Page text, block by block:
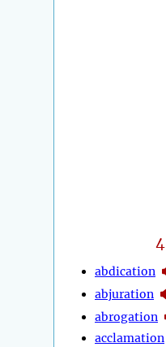
4
abdication
abjuration
abrogation
acclamation